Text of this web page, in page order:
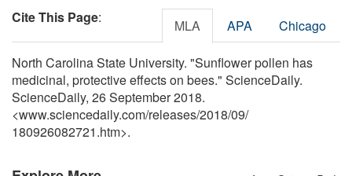
Cite This Page: MLA APA Chicago
North Carolina State University. "Sunflower pollen has
medicinal, protective effects on bees." ScienceDaily.
ScienceDaily, 26 September 2018.
<www.sciencedaily.com/releases/2018/09/
180926082721.htm>.